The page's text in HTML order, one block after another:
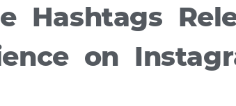
Hashtags
on